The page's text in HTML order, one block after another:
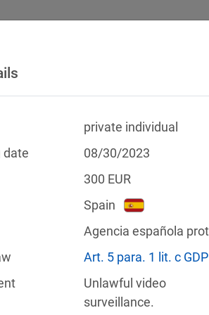
of the GDPR
private individual
date
08/30/2023
300 EUR
Spain
Agencia española
Art. 5 para. 1 lit. c
Unlawful video
surveillance.